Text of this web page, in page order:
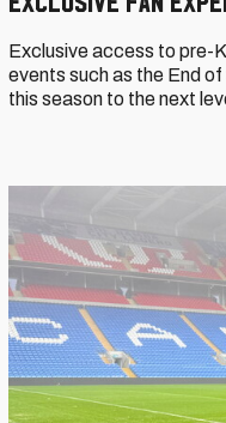
Exclusive access to pre-
events such as the End
this season to the next